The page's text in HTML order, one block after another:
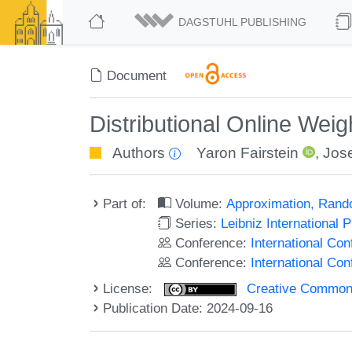
DAGSTUHL PUBLISHING
Document
Distributional Online
Authors Yaron Fairstein ,
Part of: Volume:Approximation,
Series: Leibniz International
Conference: International
Conference: International
License:
Creative
Publication Date: 2024-09-16